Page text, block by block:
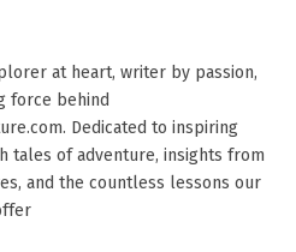
at heart, writer by passion,
force behind
Dedicated to inspiring
tales of adventure, insights from
and the countless lessons our